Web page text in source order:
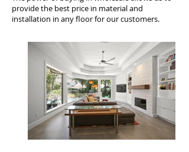
provide the best price in material and
installation in any floor for our customers.